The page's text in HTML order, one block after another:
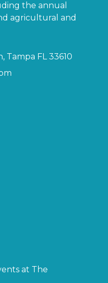
the annual
agricultural and
Tampa FL 33610
at The